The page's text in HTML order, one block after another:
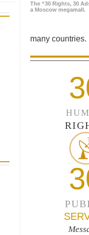
The “30 Rights, 30
a Moscow megamall.
many countries.